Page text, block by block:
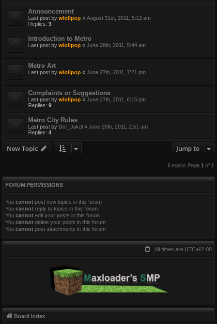
Announcement
Last post by wlollpop « August 31st, 2011, 5:12 am
Replies: 3
Introduction to Metro
Last post by wlollpop « June 28th, 2011, 5:44 am
Metro Art
Last post by wlollpop « June 27th, 2011, 7:21 pm
Complaints or Suggestions
Last post by wlollpop « June 27th, 2011, 6:16 pm
Replies: 9
Metro City Rules
Last post by Der_Jakal « June 20th, 2011, 2:51 am
Replies: 4
New Topic Jump to
6 topics Page 1of 1
FORUM PERMISSIONS
You cannot post new topics in this forum
You cannot reply to topics in this forum
You cannot edit your posts in this forum
You cannot delete your posts in this forum
You cannot post attachments in this forum
All times are UTC+02:00
Board index